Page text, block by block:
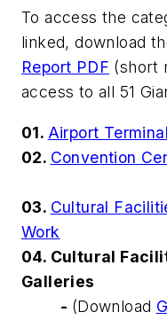
To access the
linked, download
Report PDF (short
access to all 51
01. Airport
02. Convention
03. Cultural
Work
04. Cultural
Galleries
- (Download